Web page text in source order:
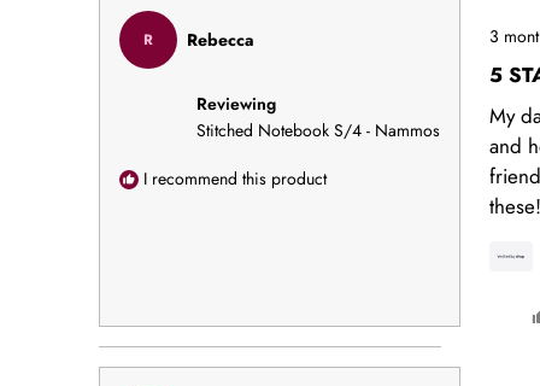
R Rebecca
Reviewing
Stitched Notebook S/4 - Nammos
I recommend this product
Rated
5
out
of
5
stars
3
5
My
and